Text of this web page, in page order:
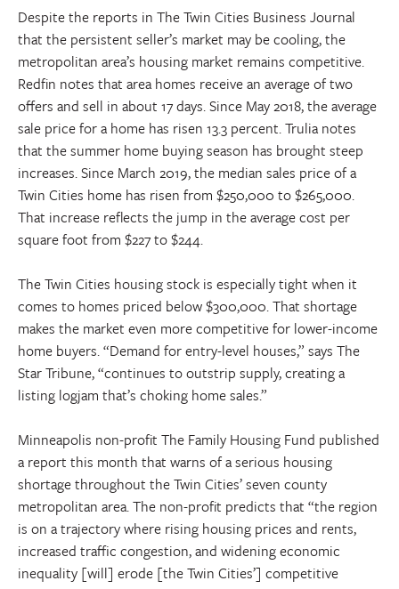
Despite the reports in The Twin Cities Business Journal
that the persistent seller’s market may be cooling, the
metropolitan area’s housing market remains competitive.
Redfin notes that area homes receive an average of two
offers and sell in about 17 days. Since May 2018, the average
sale price for a home has risen 13.3 percent. Trulia notes
that the summer home buying season has brought steep
increases. Since March 2019, the median sales price of a
Twin Cities home has risen from $250,000 to $265,000.
That increase reflects the jump in the average cost per
square foot from $227 to $244.
The Twin Cities housing stock is especially tight when it
comes to homes priced below $300,000. That shortage
makes the market even more competitive for lower-income
home buyers. “Demand for entry-level houses,” says The
Star Tribune, “continues to outstrip supply, creating a
listing logjam that’s choking home sales.”
Minneapolis non-profit The Family Housing Fund published
a report this month that warns of a serious housing
shortage throughout the Twin Cities’ seven county
metropolitan area. The non-profit predicts that “the region
is on a trajectory where rising housing prices and rents,
increased traffic congestion, and widening economic
inequality [will] erode [the Twin Cities’] competitive